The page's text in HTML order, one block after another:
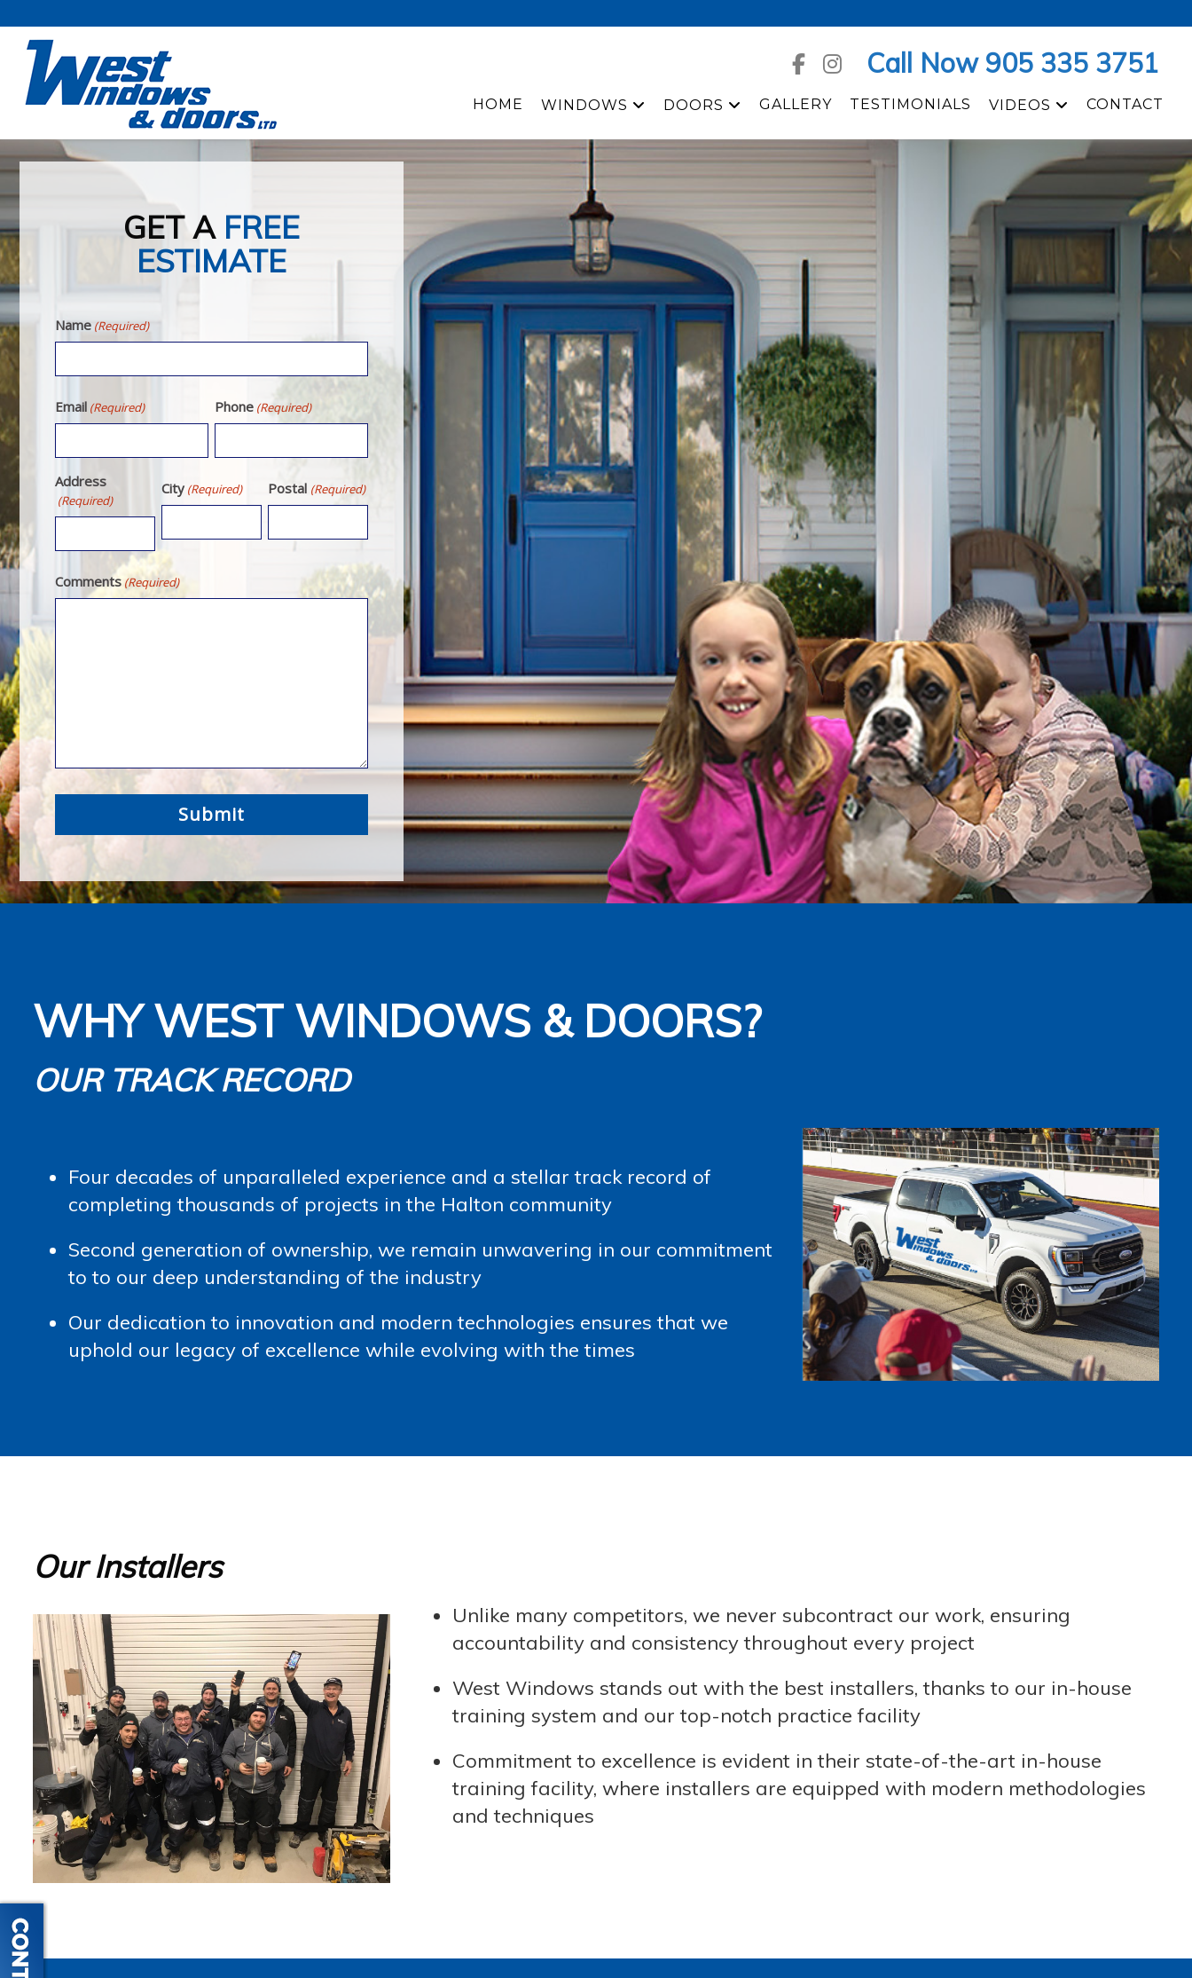
Call Now 905 335 3751
HOME WINDOWS DOORS GALLERY TESTIMONIALS VIDEOS CONTACT
GET A FREE
ESTIMATE
Name (Required)
Email (Required) Phone (Required)
Address
(Required)
City (Required) Postal (Required)
Comments (Required)
WHY WEST WINDOWS & DOORS?
OUR TRACK RECORD
Four decades of unparalleled experience and a stellar track record of
completing thousands of projects in the Halton community
Second generation of ownership, we remain unwavering in our commitment
to to our deep understanding of the industry
Our dedication to innovation and modern technologies ensures that we
uphold our legacy of excellence while evolving with the times
Our Installers
Unlike many competitors, we never subcontract our work, ensuring
accountability and consistency throughout every project
West Windows stands out with the best installers, thanks to our in-house
training system and our top-notch practice facility
Commitment to excellence is evident in their state-of-the-art in-house
training facility, where installers are equipped with modern methodologies
and techniques